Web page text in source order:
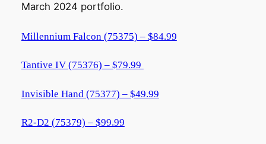
March 2024 portfolio.
Millennium Falcon (75375) – $84.99
Tantive IV (75376) – $79.99
Invisible Hand (75377) – $49.99
R2-D2 (75379) – $99.99